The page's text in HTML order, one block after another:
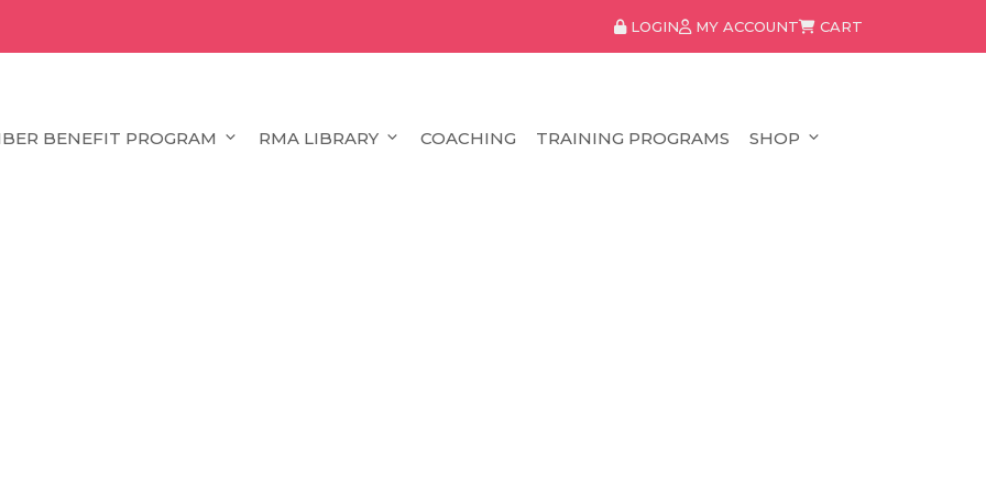
LOGIN MY ACCOUNT CART
BENEFIT PROGRAM RMA LIBRARY COACHING TRAINING PROGRAMS SHOP